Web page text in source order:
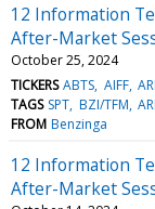
12 Information
After-Market
October 25, 2024
TICKERS ABTS AIFF
TAGS SPT BZI/TFM
FROM Benzinga
12 Information
After-Market